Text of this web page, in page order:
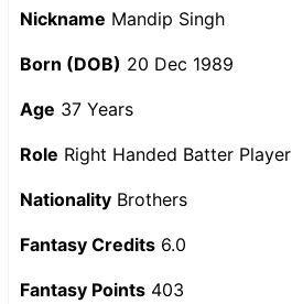
Nickname Mandip Singh
Born (DOB) 20 Dec 1989
Age 37 Years
Role Right Handed Batter Player
Nationality Brothers
Fantasy Credits 6.0
Fantasy Points 403